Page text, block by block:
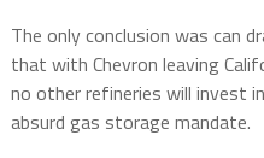
The only conclusion was can
that with Chevron leaving
no other refineries will invest
absurd gas storage mandate.